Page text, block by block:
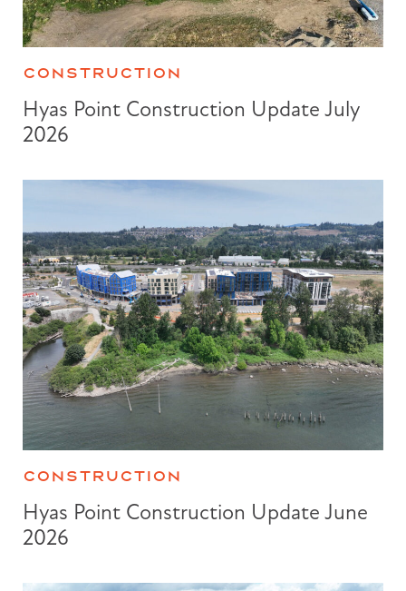
CONSTRUCTION
Hyas Point Construction Update July
2026
CONSTRUCTION
Hyas Point Construction Update June
2026